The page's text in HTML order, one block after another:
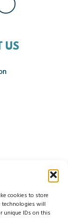
cookies to store
technologies will
unique IDs on this
US